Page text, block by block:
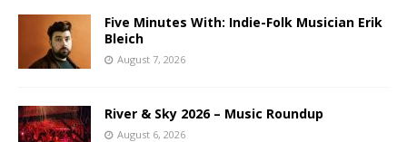
Five Minutes With: Indie-Folk Musician Erik
Bleich
August 7, 2026
River & Sky 2026 – Music Roundup
August 6, 2026